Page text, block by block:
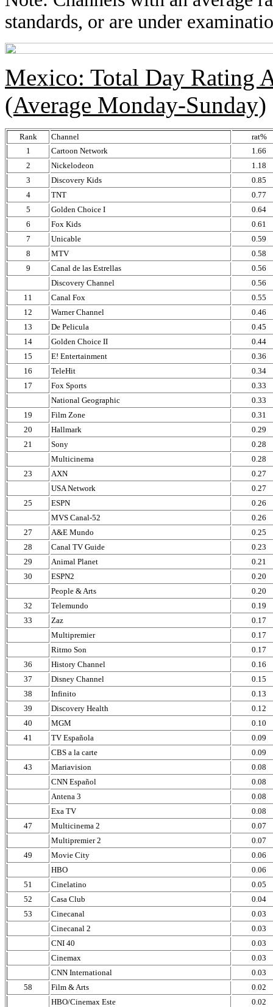
standards, or are under
Mexico: Total Day Rating
(Average Monday-Sunday)
Rank Channel
rat%
1
Cartoon Network
1.66
2
Nickelodeon
1.18
3
Discovery Kids
0.85
4
TNT
0.77
5
Golden Choice I
0.64
6
Fox Kids
0.61
7
Unicable
0.59
8
MTV
0.58
9
Canal de las Estrellas
0.56
Discovery Channel
0.56
11
Canal Fox
0.55
12
Warner Channel
0.46
13
De Pelicula
0.45
14
Golden Choice II
0.44
15
E! Entertainment
0.36
16
TeleHit
0.34
17
Fox Sports
0.33
National Geographic
0.33
19
Film Zone
0.31
20
Hallmark
0.29
21
Sony
0.28
Multicinema
0.28
23
AXN
0.27
USA Network
0.27
25
ESPN
0.26
MVS Canal-52
0.26
27
A&E Mundo
0.25
28
Canal TV Guide
0.23
29
Animal Planet
0.21
30
ESPN2
0.20
People & Arts
0.20
32
Telemundo
0.19
33
Zaz
0.17
Multipremier
0.17
Ritmo Son
0.17
36
History Channel
0.16
37
Disney Channel
0.15
38
Infinito
0.13
39
Discovery Health
0.12
40
MGM
0.10
41
TV Española
0.09
CBS a la carte
0.09
43
Mariavision
0.08
CNN Español
0.08
Antena 3
0.08
Exa TV
0.08
47
Multicinema 2
0.07
Multipremier 2
0.07
49
Movie City
0.06
HBO
0.06
51
Cinelatino
0.05
52
Casa Club
0.04
53
Cinecanal
0.03
Cinecanal 2
0.03
CNI 40
0.03
Cinemax
0.03
CNN International
0.03
58
Film & Arts
0.02
HBO/Cinemax Este
0.02